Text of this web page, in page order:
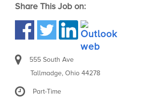
Share This Job on:
555 South Ave
Tallmadge, Ohio 44278
Part-Time